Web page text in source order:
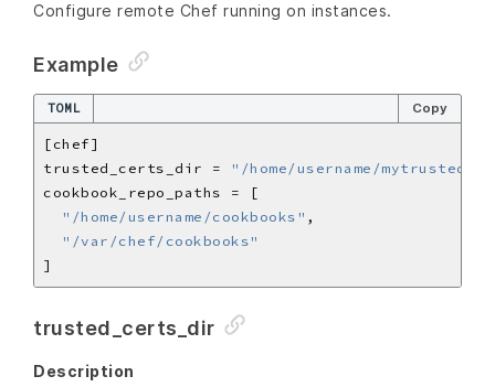
Configure remote Chef running on instances.
Example
TOML Copy
trusted_certs_dir =
"/home/username/
"/home/username/cookbooks"
"/var/chef/cookbooks"
trusted_certs_dir
Description